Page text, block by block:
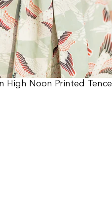
High Noon Printed Tencel